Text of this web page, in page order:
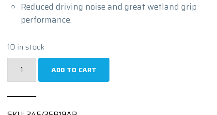
Reduced driving noise and great wetland grip
performance.
10 in stock
245/35R19
ADD TO CART